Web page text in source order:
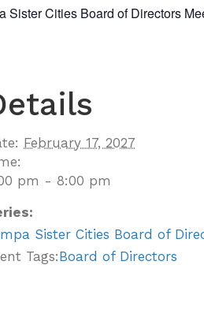
Sister Cities Board of Directors
February 17, 2027
pm - 8:00 pm
Sister Cities Board of
Tags:Board of Directors